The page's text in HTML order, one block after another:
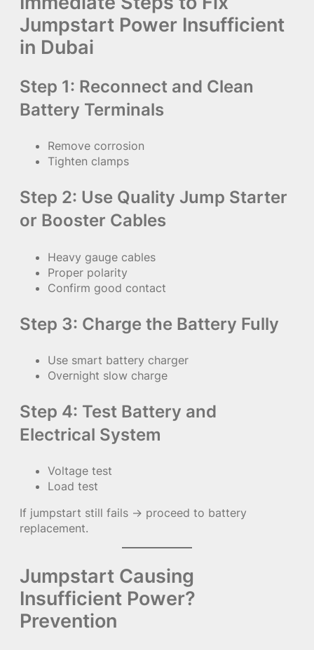
Jumpstart Power Insufficient
in Dubai
Step 1: Reconnect and Clean
Battery Terminals
Remove corrosion
Tighten clamps
Step 2: Use Quality Jump Starter
or Booster Cables
Heavy gauge cables
Proper polarity
Confirm good contact
Step 3: Charge the Battery Fully
Use smart battery charger
Overnight slow charge
Step 4: Test Battery and
Electrical System
Voltage test
Load test
If jumpstart still fails → proceed to battery
replacement.
Jumpstart Causing
Insufficient Power?
Prevention